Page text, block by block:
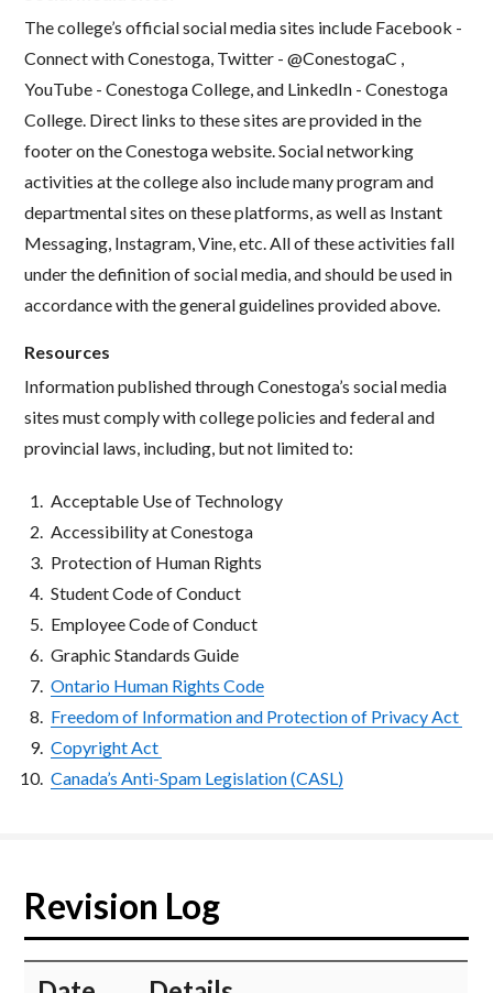
The college’s official social media sites include Facebook -
Connect with Conestoga, Twitter - @ConestogaC ,
YouTube - Conestoga College, and LinkedIn - Conestoga
College. Direct links to these sites are provided in the
footer on the Conestoga website. Social networking
activities at the college also include many program and
departmental sites on these platforms, as well as Instant
Messaging, Instagram, Vine, etc. All of these activities fall
under the definition of social media, and should be used in
accordance with the general guidelines provided above.
Resources
Information published through Conestoga’s social media
sites must comply with college policies and federal and
provincial laws, including, but not limited to:
Acceptable Use of Technology
Accessibility at Conestoga
Protection of Human Rights
Student Code of Conduct
Employee Code of Conduct
Graphic Standards Guide
Ontario Human Rights Code
Freedom of Information and Protection of Privacy Act
Copyright Act
Canada’s Anti-Spam Legislation (CASL)
Revision Log